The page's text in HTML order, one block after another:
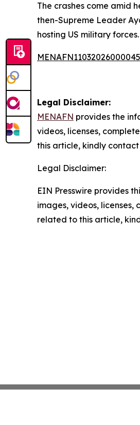
The crashes come amid
then-Supreme Leader
hosting US military forces.
Legal Disclaimer:
MENAFN provides the
videos, licenses,
this article, kindly
Legal Disclaimer:
EIN Presswire provides
images, videos,
related to this article,